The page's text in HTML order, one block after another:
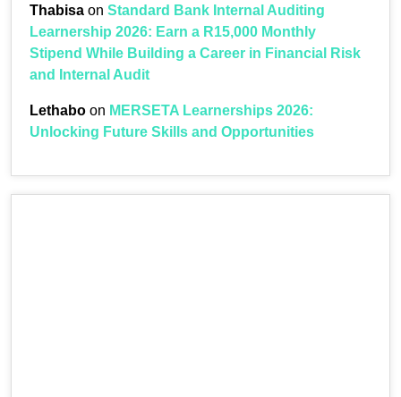
Thabisa on Standard Bank Internal Auditing
Learnership 2026: Earn a R15,000 Monthly
Stipend While Building a Career in Financial Risk
and Internal Audit
Lethabo on MERSETA Learnerships 2026:
Unlocking Future Skills and Opportunities